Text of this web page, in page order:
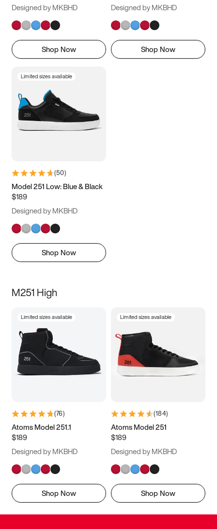
Designed by MKBHD
Shop Now
Designed by MKBHD
Shop Now
Limited sizes available
(50)
Model 251 Low: Blue & Black
$189
Designed by MKBHD
Shop Now
M251 High
Limited sizes available
(76)
Atoms Model 251.1
$189
Designed by MKBHD
Shop Now
Limited sizes available
(184)
Atoms Model 251
$189
Designed by MKBHD
Shop Now